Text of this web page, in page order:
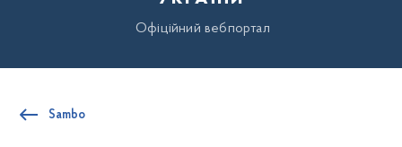
Офіційний вебпортал
Sambo